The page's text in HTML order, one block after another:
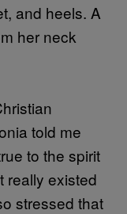
and heels. A
her neck
told me
to the spirit
really existed
stressed that